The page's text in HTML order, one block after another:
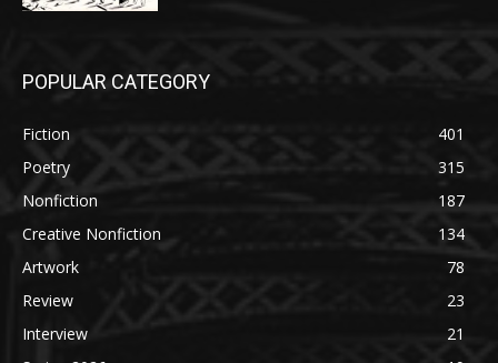
POPULAR CATEGORY
Fiction
401
Poetry
315
Nonfiction
187
Creative Nonfiction
134
Artwork
78
Review
23
Interview
21